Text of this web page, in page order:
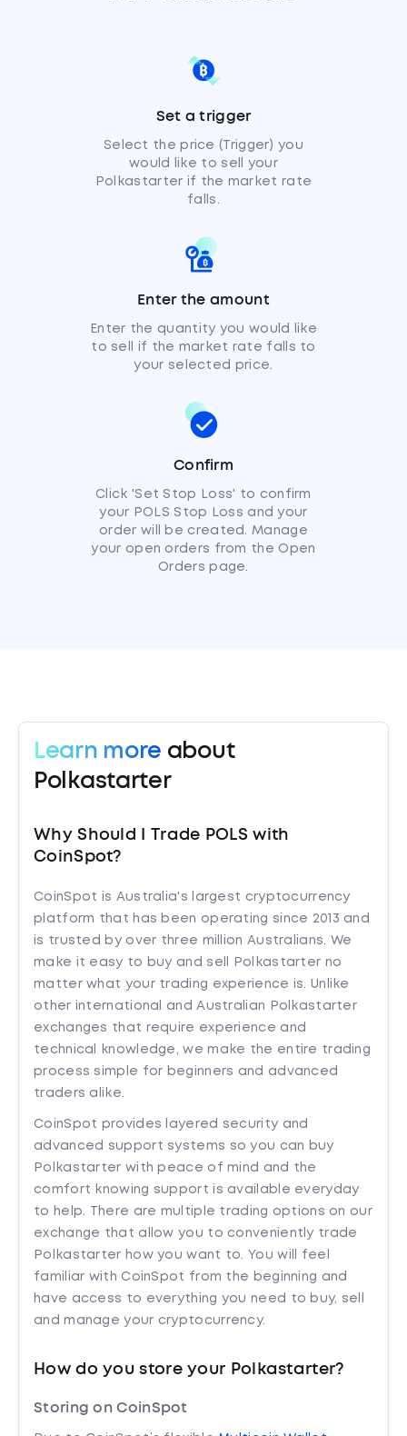
Set a trigger
Select the price (Trigger) you
would like to sell your
Polkastarter if the market rate
falls.
Enter the amount
Enter the quantity you would like
to sell if the market rate falls to
your selected price.
Confirm
Click 'Set Stop Loss' to confirm
your POLS Stop Loss and your
order will be created. Manage
your open orders from the Open
Orders page.
Learn more about
Polkastarter
Why Should I Trade POLS with
CoinSpot?
CoinSpot is Australia's largest cryptocurrency
platform that has been operating since 2013 and
is trusted by over three million Australians. We
make it easy to buy and sell Polkastarter no
matter what your trading experience is. Unlike
other international and Australian Polkastarter
exchanges that require experience and
technical knowledge, we make the entire trading
process simple for beginners and advanced
traders alike.
CoinSpot provides layered security and
advanced support systems so you can buy
Polkastarter with peace of mind and the
comfort knowing support is available everyday
to help. There are multiple trading options on our
exchange that allow you to conveniently trade
Polkastarter how you want to. You will feel
familiar with CoinSpot from the beginning and
have access to everything you need to buy, sell
and manage your cryptocurrency.
How do you store your Polkastarter?
Storing on CoinSpot